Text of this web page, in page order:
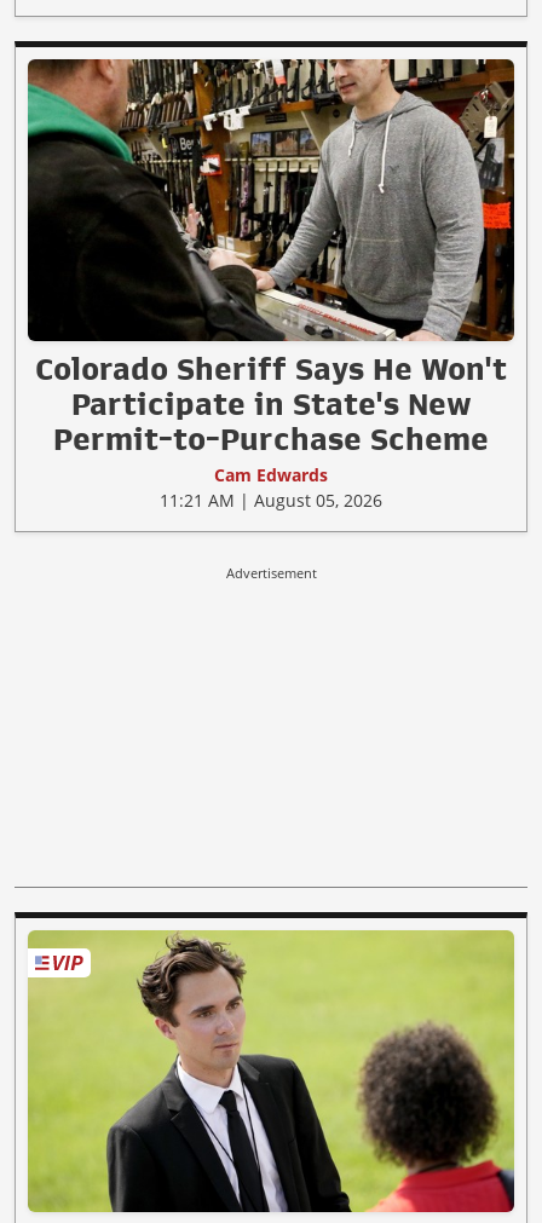
Colorado Sheriff Says He Won't
Participate in State's New
Permit-to-Purchase Scheme
Cam Edwards
11:21 AM | August 05, 2026
Advertisement